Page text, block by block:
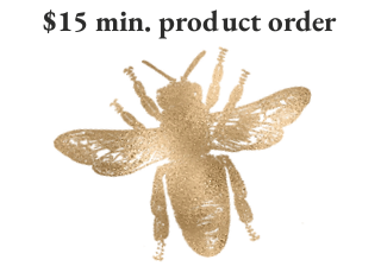
$15 min. product order